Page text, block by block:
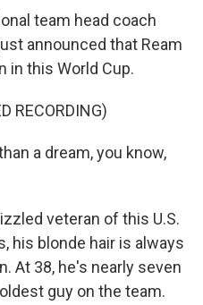
team head coach
announced that Ream
in this World Cup.
RECORDING)
a dream, you know,
veteran of this U.S.
his blonde hair is always
At 38, he's nearly seven
guy on the team.